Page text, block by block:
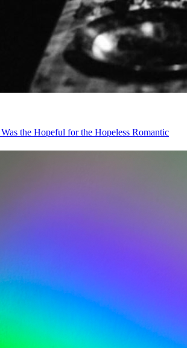
the Hopeful for the Hopeless Romantic